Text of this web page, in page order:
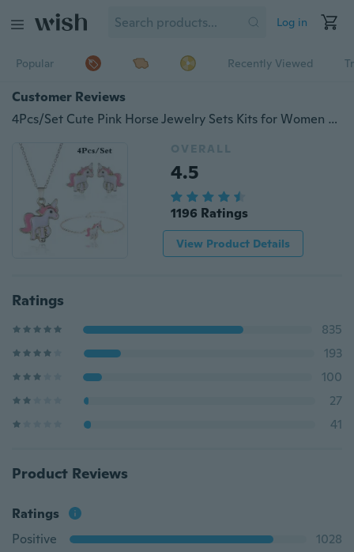
Log in
Popular Recently Viewed
Customer Reviews
4Pcs/Set Cute Pink Horse Jewelry Sets Kits for Women Girl Animal Decorations Earrings Bracelet Necklaces Set
OVERALL
4.5
1196 Ratings
View Product Details
Ratings
835
193
100
27
41
Product Reviews
Ratings
Positive
1028